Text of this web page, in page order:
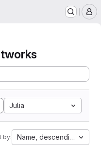
Julia
by: Name, descending